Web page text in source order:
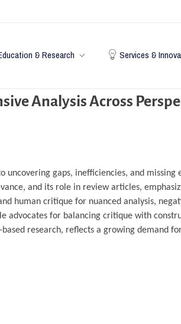
& Research Services &
Analysis Across
gaps, inefficiencies, and missing
and its role in review articles,
human critique for nuanced analysis,
advocates for balancing critique with
research, reflects a growing demand